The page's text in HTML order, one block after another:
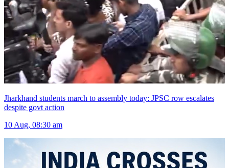
Jharkhand students march to assembly today: JPSC row escalates
despite govt action
10 Aug, 08:30 am